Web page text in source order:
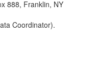
888, Franklin, NY
Coordinator).